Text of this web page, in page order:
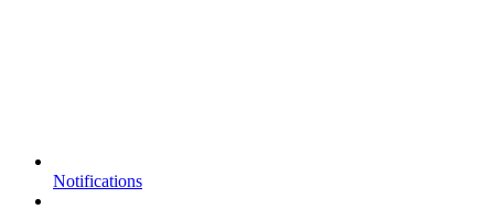
Notifications